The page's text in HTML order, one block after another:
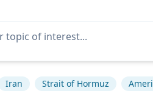
Iran Strait of Hormuz